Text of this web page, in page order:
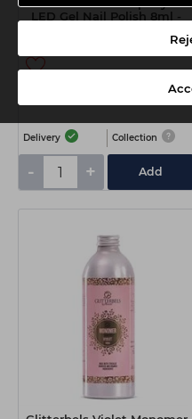
LED Gel Nail Polish 8ml -
Delivery Collection
- + Add